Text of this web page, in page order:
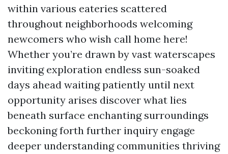
within various eateries scattered
throughout neighborhoods welcoming
newcomers who wish call home here!
Whether you’re drawn by vast waterscapes
inviting exploration endless sun-soaked
days ahead waiting patiently until next
opportunity arises discover what lies
beneath surface enchanting surroundings
beckoning forth further inquiry engage
deeper understanding communities thriving